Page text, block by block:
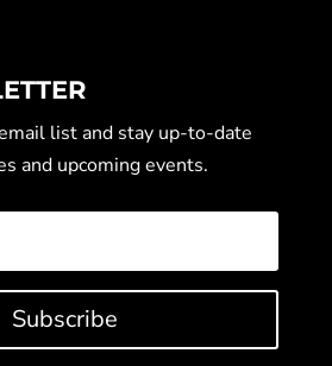
list and stay up-to-date
and upcoming events.
Subscribe